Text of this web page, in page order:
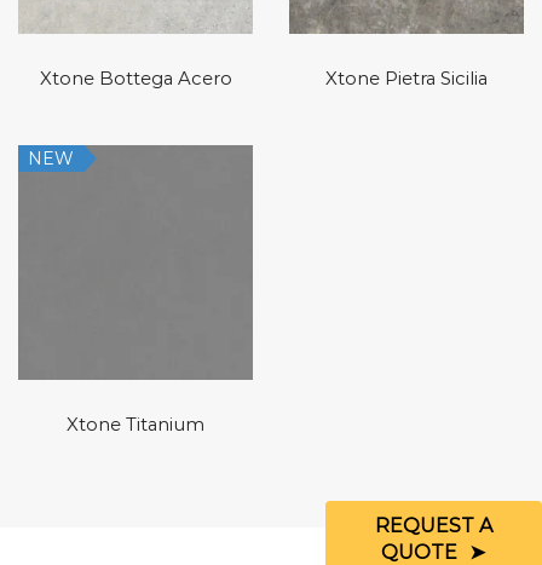
Xtone Bottega Acero Xtone Pietra Sicilia
NEW
Xtone Titanium
REQUEST A
QUOTE